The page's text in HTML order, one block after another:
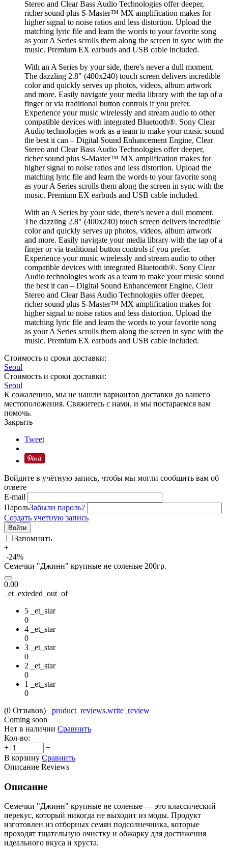
Stereo and Clear Bass Audio Technologies offer deeper,
richer sound plus S-Master™ MX amplification makes for
higher signal to noise ratios and less distortion. Upload the
matching lyric file and learn the words to your favorite song
as your A Series scrolls them along the screen in sync with the
music. Premium EX earbuds and USB cable included.
With an A Series by your side, there's never a dull moment.
The dazzling 2.8" (400x240) touch screen delivers incredible
color and quickly serves up photos, videos, album artwork
and more. Easily navigate your media library with the tap of a
finger or via traditional button controls if you prefer.
Experience your music wirelessly and stream audio to other
compatible devices with integrated Bluetooth®. Sony Clear
Audio technologies work as a team to make your music sound
the best it can – Digital Sound Enhancement Engine, Clear
Stereo and Clear Bass Audio Technologies offer deeper,
richer sound plus S-Master™ MX amplification makes for
higher signal to noise ratios and less distortion. Upload the
matching lyric file and learn the words to your favorite song
as your A Series scrolls them along the screen in sync with the
music. Premium EX earbuds and USB cable included.
With an A Series by your side, there's never a dull moment.
The dazzling 2.8" (400x240) touch screen delivers incredible
color and quickly serves up photos, videos, album artwork
and more. Easily navigate your media library with the tap of a
finger or via traditional button controls if you prefer.
Experience your music wirelessly and stream audio to other
compatible devices with integrated Bluetooth®. Sony Clear
Audio technologies work as a team to make your music sound
the best it can – Digital Sound Enhancement Engine, Clear
Stereo and Clear Bass Audio Technologies offer deeper,
richer sound plus S-Master™ MX amplification makes for
higher signal to noise ratios and less distortion. Upload the
matching lyric file and learn the words to your favorite song
as your A Series scrolls them along the screen in sync with the
music. Premium EX earbuds and USB cable included.
Стоимость и сроки доставки:
Seoul
Стоимость и сроки доставки:
Seoul
К сожалению, мы не нашли вариантов доставки до вашего
местоположения. Свяжитесь с нами, и мы постараемся вам
помочь.
Закрыть
Tweet
Войдите в учётную запись, чтобы мы могли сообщить вам об
ответе
E-mail
ПарольЗабыли пароль?
Создать учетную запись
Войти
Запомнить
+
-24%
Семечки "Джинн" крупные не соленые 200гр.
0.00
_et_exteded_out_of
5 _et_star
0
4 _et_star
0
3 _et_star
0
2 _et_star
0
1 _et_star
0
(0 Отзывов)
_product_reviews.write_review
Coming soon
Нет в наличии Сравнить
Кол-во:
+
−
В корзину Сравнить
Описание Reviews
Описание
Семечки "Джинн" крупные не соленые — это классический
перекус, который никогда не выходит из моды. Продукт
изготовлен из отборных семян подсолнечника, которые
проходят тщательную очистку и обжарку для достижения
идеального вкуса и хруста.